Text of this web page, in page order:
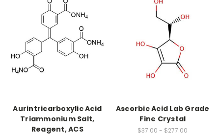
Aurintricarboxylic Acid
Triammonium Salt,
Reagent, ACS
Ascorbic Acid Lab Grade
Fine Crystal
$37.00 - $277.00